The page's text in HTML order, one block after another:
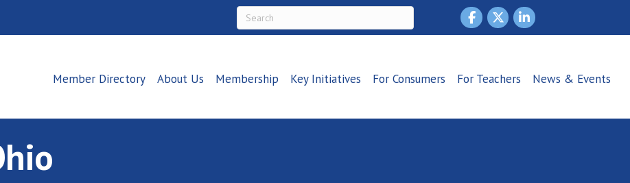
Member Directory About Us Membership Key Initiatives For Consumers For Teachers News & Events